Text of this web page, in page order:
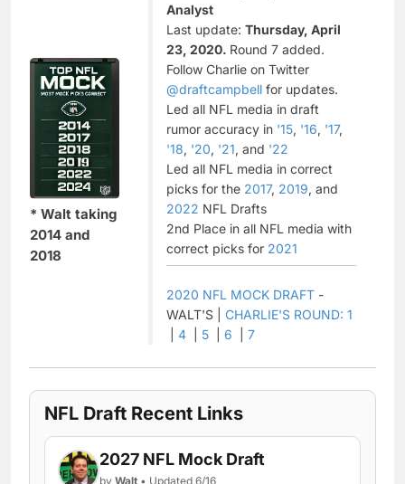
* Walt taking
2014 and
2018
Analyst
Last update: Thursday, April
23, 2020. Round 7 added.
Follow Charlie on Twitter
@draftcampbell for updates.
Led all NFL media in draft
rumor accuracy in '15, '16, '17,
'18, '20, '21, and '22
Led all NFL media in correct
picks for the 2017, 2019, and
2022 NFL Drafts
2nd Place in all NFL media with
correct picks for 2021
2020 NFL MOCK DRAFT -
WALT'S | CHARLIE'S ROUND: 1
4 5 6 7
NFL Draft Recent Links
2027 NFL Mock Draft
by Walt • Updated 6/16